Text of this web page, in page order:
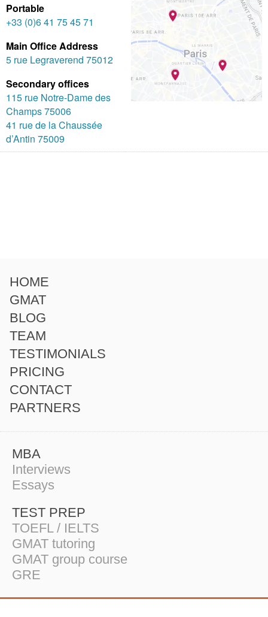
Portable
+33 (0)6 41 75 45 71
Main Office Address
5 rue Legraverend 75012
Secondary offices
115 rue Notre-Dame des
Champs 75006
41 rue de la Chaussée
d’Antin 75009
HOME
GMAT
BLOG
TEAM
TESTIMONIALS
PRICING
CONTACT
PARTNERS
MBA
Interviews
Essays
TEST PREP
TOEFL / IELTS
GMAT tutoring
GMAT group course
GRE